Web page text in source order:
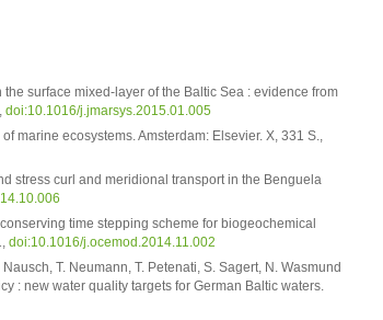
surface mixed-layer of the Baltic Sea : evidence from
doi:10.1016/j.jmarsys.2015.01.005
marine ecosystems. Amsterdam: Elsevier. X, 331 S.,
stress curl and meridional transport in the Benguela
time stepping scheme for biogeochemical
doi:10.1016/j.ocemod.2014.11.002
T. Neumann, T. Petenati, S. Sagert, N. Wasmund
: new water quality targets for German Baltic waters.